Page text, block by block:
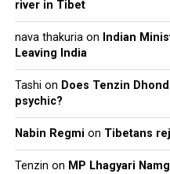
river in Tibet
nava thakuriaon Indian
Leaving India
Tashi on Does Tenzin
psychic?
Nabin Regmi on Tibetans
Tenzin on MP Lhagyari